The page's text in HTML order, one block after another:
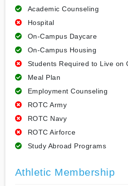
Academic Counseling
Hospital
On-Campus Daycare
On-Campus Housing
Students Required to Live on
Meal Plan
Employment Counseling
ROTC Army
ROTC Navy
ROTC Airforce
Study Abroad Programs
Athletic Membership